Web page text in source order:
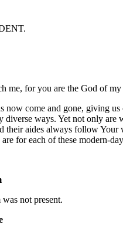
me, for you are the God of
come and gone, giving
ways. Yet not only
their aides always follow
for each of these modern-
not present.